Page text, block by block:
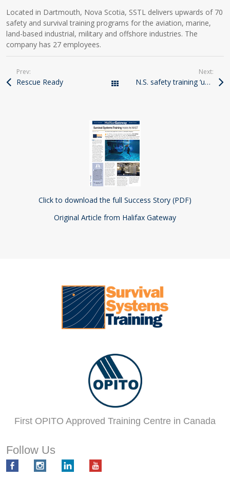
Located in Dartmouth, Nova Scotia, SSTL delivers upwards of 70
safety and survival training programs for the aviation, marine,
land-based industrial, military and offshore industries. The
company has 27 employees.
Prev:
Rescue Ready All Posts
Next:
N.S. safety training ‘unique’
Click to download the full Success Story (PDF)
Original Article from Halifax Gateway
First OPITO Approved Training Centre in Canada
Follow Us